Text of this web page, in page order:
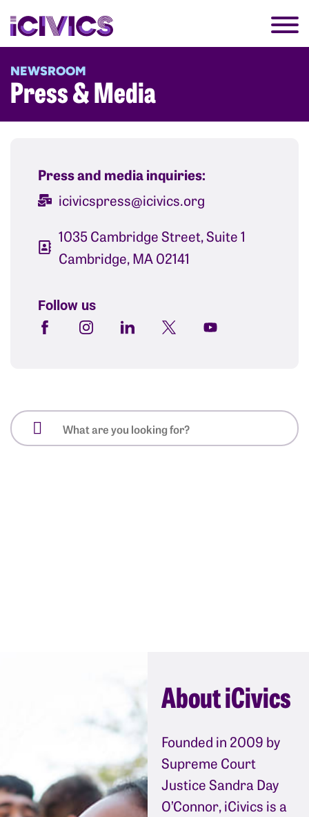
NEWSROOM
Press & Media
Press and media inquiries:
icivicspress@icivics.org
1035 Cambridge Street, Suite 1
Cambridge, MA 02141​
Follow us
About iCivics
Founded in 2009 by
Supreme Court
Justice Sandra Day
O’Connor, iCivics is a